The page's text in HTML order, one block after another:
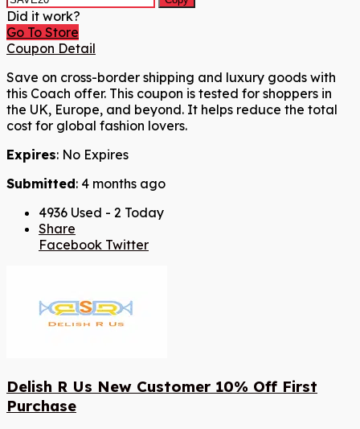
Did it work?
Go To Store
Coupon Detail
Save on cross-border shipping and luxury goods with
this Coach offer. This coupon is tested for shoppers in
the UK, Europe, and beyond. It helps reduce the total
cost for global fashion lovers.
Expires: No Expires
Submitted: 4 months ago
4936 Used - 2 Today
Share
Facebook Twitter
Delish R Us New Customer 10% Off First
Purchase